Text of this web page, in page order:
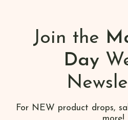
Join the
Day
For NEW product drops,